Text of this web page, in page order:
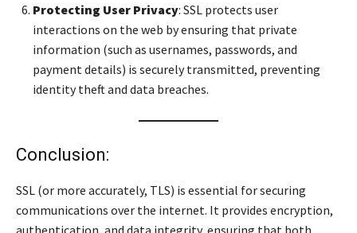
Protecting User Privacy: SSL protects user
interactions on the web by ensuring that private
information (such as usernames, passwords, and
payment details) is securely transmitted, preventing
identity theft and data breaches.
Conclusion:
SSL (or more accurately, TLS) is essential for securing
communications over the internet. It provides encryption,
authentication, and data integrity, ensuring that both